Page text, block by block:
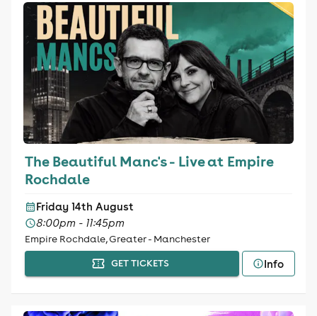
The Beautiful Manc's - Live at Empire
Rochdale
Friday 14th August
8:00pm - 11:45pm
Empire Rochdale, Greater - Manchester
GET TICKETS Info